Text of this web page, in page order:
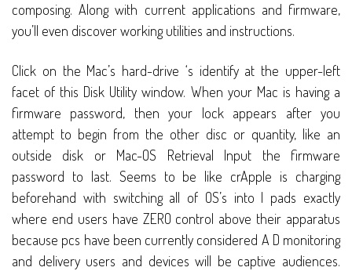
composing. Along with current applications and firmware,
you’ll even discover working utilities and instructions.
Click on the Mac’s hard-drive ‘s identify at the upper-left
facet of this Disk Utility window. When your Mac is having a
firmware password, then your lock appears after you
attempt to begin from the other disc or quantity, like an
outside disk or Mac-OS Retrieval Input the firmware
password to last. Seems to be like crApple is charging
beforehand with switching all of OS’s into I pads exactly
where end users have ZERO control above their apparatus
because pcs have been currently considered A D monitoring
and delivery users and devices will be captive audiences.